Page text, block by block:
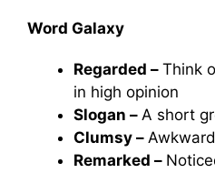
Word Galaxy
Regarded – Think
in high opinion
Slogan – A short
Clumsy – Awkward
Remarked –